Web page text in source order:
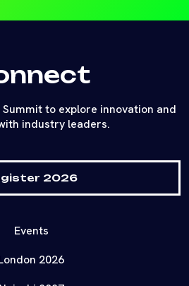
to explore innovation and
industry leaders.
2026
Events
2026